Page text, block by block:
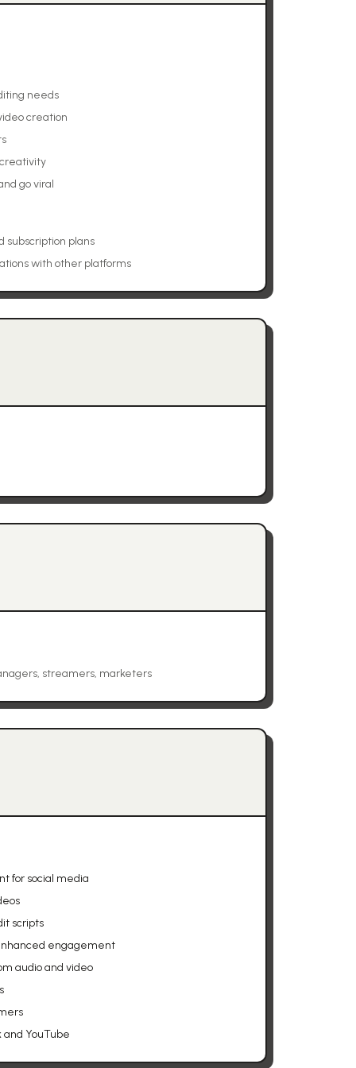
needs
creation
go viral
subscription plans
with other platforms
streamers, marketers
for social media
scripts
engagement
audio and video
and YouTube